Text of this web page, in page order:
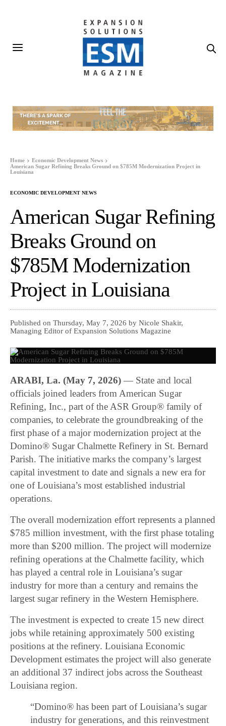
Home
Economic Development News
American Sugar Refining Breaks Ground on $785M Modernization Project in
Louisiana
ECONOMIC DEVELOPMENT NEWS
American Sugar Refining
Breaks Ground on
$785M Modernization
Project in Louisiana
Published on Thursday, May 7, 2026 by Nicole Shakir,
Managing Editor of Expansion Solutions Magazine
ARABI, La. (May 7, 2026) — State and local
officials joined leaders from American Sugar
Refining, Inc., part of the ASR Group® family of
companies, to celebrate the groundbreaking of the
first phase of a major modernization project at the
Domino® Sugar Chalmette Refinery in St. Bernard
Parish. The initiative marks the company’s largest
capital investment to date and signals a new era for
one of Louisiana’s most established industrial
operations.
The overall modernization effort represents a planned
$785 million investment, with the first phase totaling
more than $200 million. The project will modernize
refining operations at the Chalmette facility, which
has played a central role in Louisiana’s sugar
industry for more than a century and remains the
largest sugar refinery in the Western Hemisphere.
The investment is expected to create 15 new direct
jobs while retaining approximately 500 existing
positions at the refinery. Louisiana Economic
Development estimates the project will also generate
an additional 37 indirect jobs across the Southeast
Louisiana region.
“Domino® has been part of Louisiana’s sugar
industry for generations, and this reinvestment